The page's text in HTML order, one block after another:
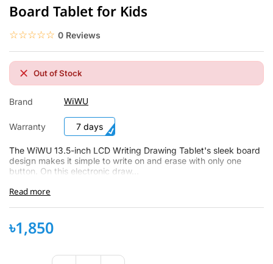
Board Tablet for Kids
☆☆☆☆☆
★★★★★ 0 Reviews
Out of Stock
Brand WiWU
Warranty 7 days
The WiWU 13.5-inch LCD Writing Drawing Tablet's sleek board
design makes it simple to write on and erase with only one
button. On this electronic draw...
Read more
৳1,850